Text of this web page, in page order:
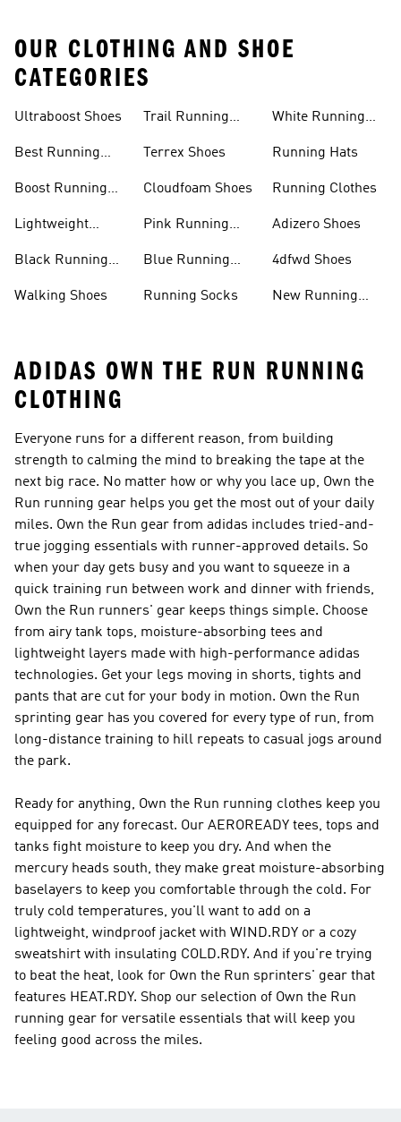
OUR CLOTHING AND SHOE
CATEGORIES
Ultraboost Shoes
Best Running
Boost Running
Lightweight
Black Running
Walking Shoes
Trail Running
Terrex Shoes
Cloudfoam Shoes
Pink Running
Blue Running
Running Socks
White Running
Running Hats
Running Clothes
Adizero Shoes
4dfwd Shoes
New Running
ADIDAS OWN THE RUN RUNNING
CLOTHING
Everyone runs for a different reason, from building
strength to calming the mind to breaking the tape at the
next big race. No matter how or why you lace up, Own the
Run running gear helps you get the most out of your daily
miles. Own the Run gear from adidas includes tried-and-
true jogging essentials with runner-approved details. So
when your day gets busy and you want to squeeze in a
quick training run between work and dinner with friends,
Own the Run runners' gear keeps things simple. Choose
from airy tank tops, moisture-absorbing tees and
lightweight layers made with high-performance adidas
technologies. Get your legs moving in shorts, tights and
pants that are cut for your body in motion. Own the Run
sprinting gear has you covered for every type of run, from
long-distance training to hill repeats to casual jogs around
the park.
Ready for anything, Own the Run running clothes keep you
equipped for any forecast. Our AEROREADY tees, tops and
tanks fight moisture to keep you dry. And when the
mercury heads south, they make great moisture-absorbing
baselayers to keep you comfortable through the cold. For
truly cold temperatures, you'll want to add on a
lightweight, windproof jacket with WIND.RDY or a cozy
sweatshirt with insulating COLD.RDY. And if you're trying
to beat the heat, look for Own the Run sprinters' gear that
features HEAT.RDY. Shop our selection of Own the Run
running gear for versatile essentials that will keep you
feeling good across the miles.